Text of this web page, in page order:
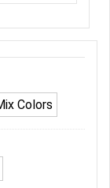
Colors